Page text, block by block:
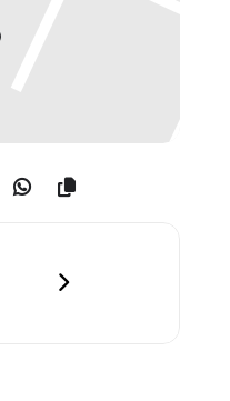
as sculpture,
- UVA — Synchronicity []
Address - UVA —